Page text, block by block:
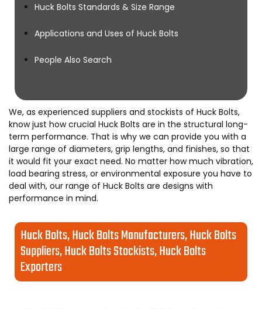
Huck Bolts Standards & Size Range
Applications and Uses of Huck Bolts
People Also Search
We, as experienced suppliers and stockists of Huck Bolts,
know just how crucial Huck Bolts are in the structural long-
term performance. That is why we can provide you with a
large range of diameters, grip lengths, and finishes, so that
it would fit your exact need. No matter how much vibration,
load bearing stress, or environmental exposure you have to
deal with, our range of Huck Bolts are designs with
performance in mind.
Huck Bolts, Huck Bolts Manufacturers, Huck Bolts
Suppliers, Huck Bolts Stockists, Huck Bolts
Exporters